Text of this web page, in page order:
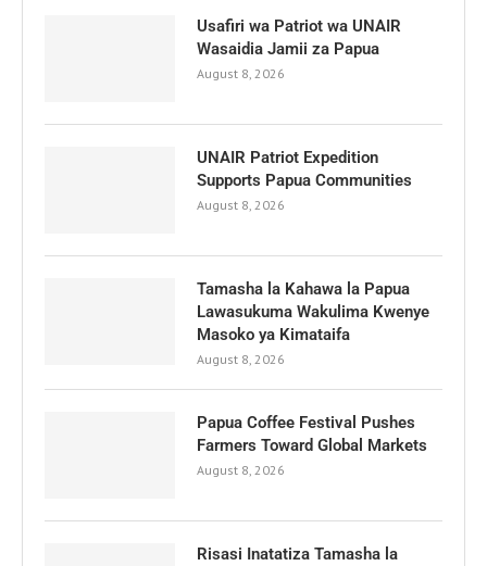
Usafiri wa Patriot wa UNAIR
Wasaidia Jamii za Papua
August 8, 2026
UNAIR Patriot Expedition
Supports Papua Communities
August 8, 2026
Tamasha la Kahawa la Papua
Lawasukuma Wakulima Kwenye
Masoko ya Kimataifa
August 8, 2026
Papua Coffee Festival Pushes
Farmers Toward Global Markets
August 8, 2026
Risasi Inatatiza Tamasha la